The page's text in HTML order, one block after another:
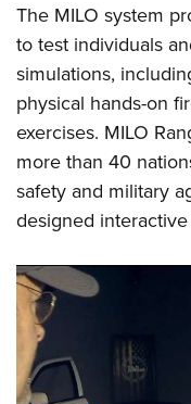
NRA Junior
NRA Family
Eddie Eagle
NRA Gun Safety Rules
Collegiate Shooting
National Youth
The MILO system
to test individuals
simulations,
physical hands-on
exercises. MILO
more than 40
safety and military
designed